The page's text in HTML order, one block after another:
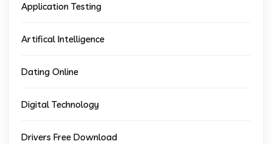
Application Testing
Artifical Intelligence
Dating Online
Digital Technology
Drivers Free Download